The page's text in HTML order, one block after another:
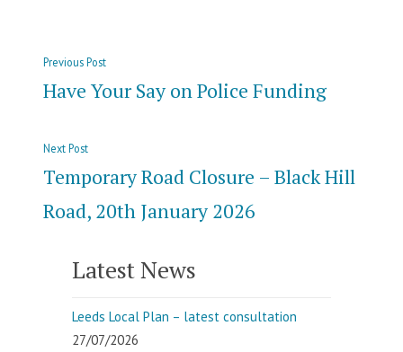
Post
navigation
Previous PostPrevious
Have Your Say on Police Funding
Next PostNext
Temporary Road Closure – Black Hill
Road, 20th January 2026
Latest News
Leeds Local Plan – latest consultation
27/07/2026